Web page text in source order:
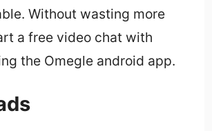
Without wasting more
a free video chat with
the Omegle android app.